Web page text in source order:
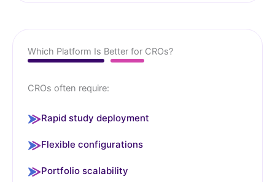
Which Platform Is Better for CROs?
CROs often require:
Rapid study deployment
Flexible configurations
Portfolio scalability